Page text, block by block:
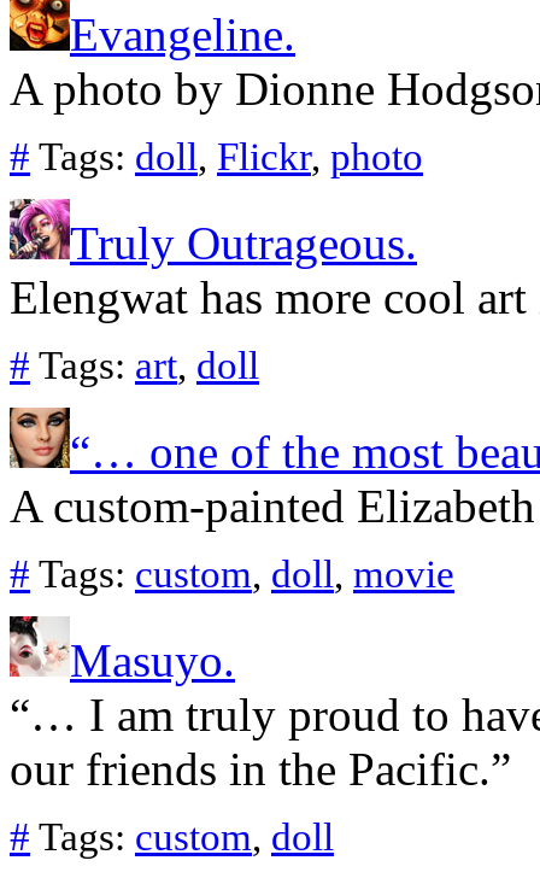
Evangeline.
A photo by Dionne
# Tags: doll, Flickr, photo
Truly Outrageous.
Elengwat has more cool
# Tags: art, doll
“… one of the most
A custom-painted
# Tags: custom, doll, movie
Masuyo.
“… I am truly proud to
our friends in the Pacific.”
# Tags: custom, doll